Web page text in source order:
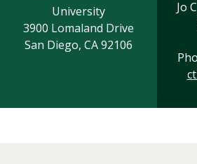
University
3900 Lomaland Drive
San Diego, CA 92106
Jo